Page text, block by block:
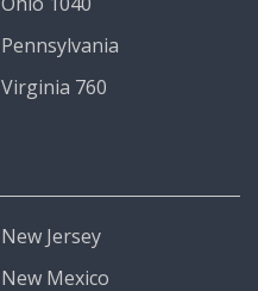
Pennsylvania
Virginia 760
New Jersey
New Mexico